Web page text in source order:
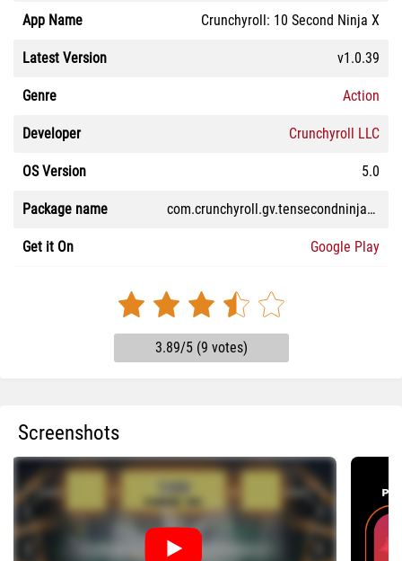
App Name Crunchyroll: 10 Second Ninja X
Latest Version v1.0.39
Genre Action
Developer Crunchyroll LLC
OS Version 5.0
Package name com.crunchyroll.gv.tensecondninjax.game
Get it On Google Play
3.89/5 (9 votes)
Screenshots